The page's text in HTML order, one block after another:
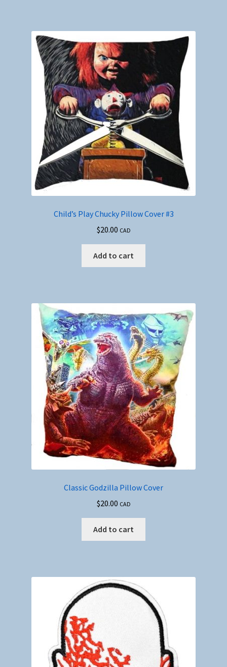
Child’s Play Chucky Pillow Cover #3
$20.00 CAD
Add to cart
Classic Godzilla Pillow Cover
$20.00 CAD
Add to cart